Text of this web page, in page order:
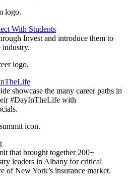
With Students
Invest and introduce them to
industry.
showcase the many career paths in
#DayInTheLife with
that brought together 200+
leaders in Albany for critical
of New York’s insurance market.